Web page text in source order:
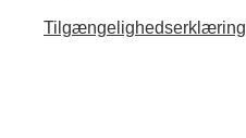
Tilgængelighedserklæring